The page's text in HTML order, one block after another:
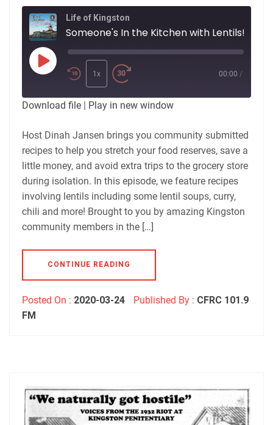
Life of Kingston
Someone's In the Kitchen with Lentils!
Play
Episode
1x 00:00 /
Download file | Play in new window
Host Dinah Jansen brings you community submitted
recipes to help you stretch your food reserves, save a
little money, and avoid extra trips to the grocery store
during isolation. In this episode, we feature recipes
involving lentils including some lentil soups, curry,
chili and more! Brought to you by amazing Kingston
community members in the […]
CONTINUE READING
Posted On : 2020-03-24 Published By : CFRC 101.9
FM